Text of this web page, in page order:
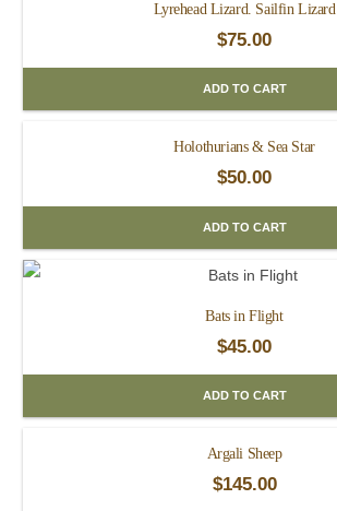
Lyrehead Lizard. Sailfin Lizard
$75.00
ADD TO CART
Holothurians & Sea Star
$50.00
ADD TO CART
Bats in Flight
$45.00
ADD TO CART
Argali Sheep
$145.00